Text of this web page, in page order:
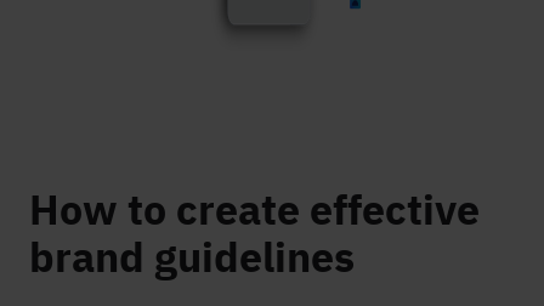
How to create effective
brand guidelines